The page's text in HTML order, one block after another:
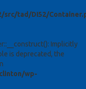
src/tad/DI52/
Implicitly
is deprecated, the
wp-